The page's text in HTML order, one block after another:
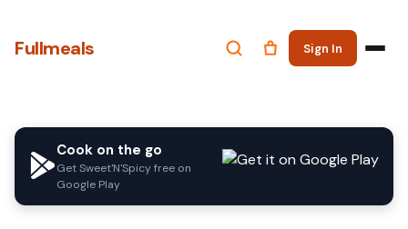
Fullmeals Sign In
Cook on the go
Get Sweet'N'Spicy free on
Google Play